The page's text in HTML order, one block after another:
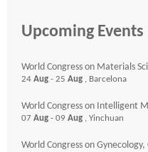
Upcoming Events
World Congress on Materials
24 Aug - 25 Aug , Barcelona
World Congress on Intelligent
07 Aug - 09 Aug , Yinchuan
World Congress on